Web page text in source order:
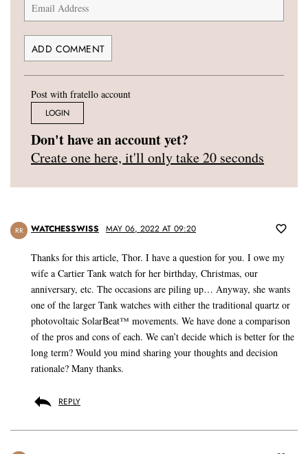
Post with fratello account
LOGIN
Don't have an account yet?
Create one here, it'll only take 20 seconds
RR WATCHESSWISS MAY 06, 2022 AT 09:20
Thanks for this article, Thor. I have a question for you. I owe my
wife a Cartier Tank watch for her birthday, Christmas, our
anniversary, etc. The occasions are piling up… Anyway, she wants
one of the larger Tank watches with either the traditional quartz or
photovoltaic SolarBeat™ movements. We have done a comparison
of the pros and cons of each. We can’t decide which is better for the
long term? Would you mind sharing your thoughts and decision
rationale? Many thanks.
REPLY